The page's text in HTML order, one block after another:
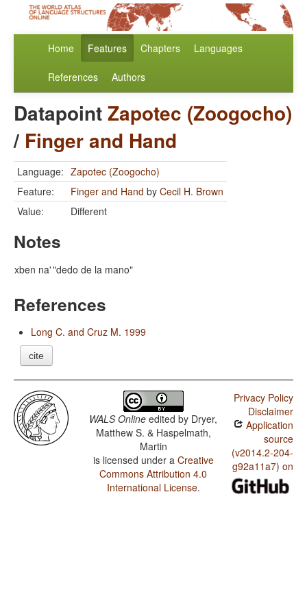
Home Features Chapters Languages
References Authors
DatapointZapotec (Zoogocho)
/ Finger and Hand
Language: Zapotec (Zoogocho)
Feature:
Finger and Hand by Cecil H. Brown
Value:
Different
Notes
xben na'"dedo de la mano"
References
Long C. and Cruz M. 1999
cite
WALS Online edited by Dryer,
Matthew S. & Haspelmath,
Martin
is licensed under a Creative
Commons Attribution 4.0
International License.
Privacy Policy
Disclaimer
Application
source
(v2014.2-204-
g92a11a7) on